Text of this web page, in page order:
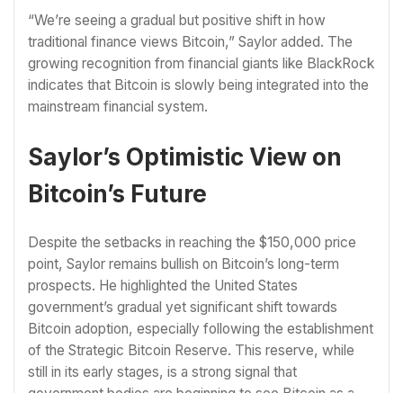
“We’re seeing a gradual but positive shift in how
traditional finance views Bitcoin,” Saylor added. The
growing recognition from financial giants like BlackRock
indicates that Bitcoin is slowly being integrated into the
mainstream financial system.
Saylor’s Optimistic View on
Bitcoin’s Future
Despite the setbacks in reaching the $150,000 price
point, Saylor remains bullish on Bitcoin’s long-term
prospects. He highlighted the United States
government’s gradual yet significant shift towards
Bitcoin adoption, especially following the establishment
of the Strategic Bitcoin Reserve. This reserve, while
still in its early stages, is a strong signal that